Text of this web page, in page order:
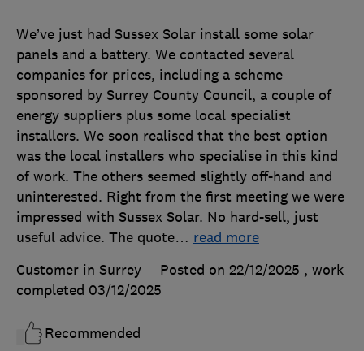
We’ve just had Sussex Solar install some solar
panels and a battery. We contacted several
companies for prices, including a scheme
sponsored by Surrey County Council, a couple of
energy suppliers plus some local specialist
installers. We soon realised that the best option
was the local installers who specialise in this kind
of work. The others seemed slightly off-hand and
uninterested. Right from the first meeting we were
impressed with Sussex Solar. No hard-sell, just
useful advice. The quote… read more
Customer in Surrey
Posted on 22/12/2025 , work
completed 03/12/2025
Recommended